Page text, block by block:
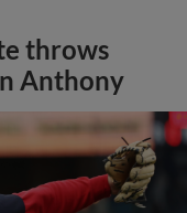
throws
Anthony